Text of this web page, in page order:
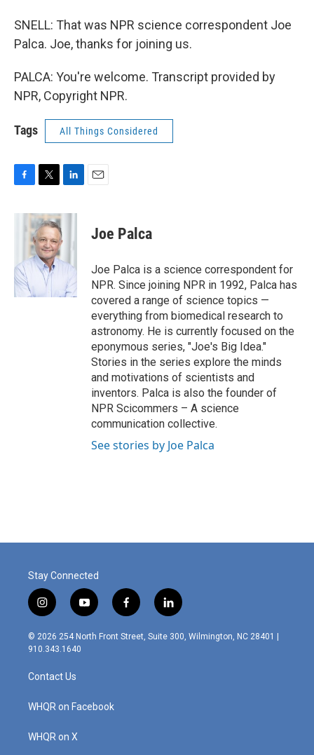
SNELL: That was NPR science correspondent Joe
Palca. Joe, thanks for joining us.
PALCA: You're welcome. Transcript provided by
NPR, Copyright NPR.
Tags All Things Considered
c
o
k
i
t
t
e
r
n
e
I
n
Joe Palca
Joe Palca is a science correspondent for
NPR. Since joining NPR in 1992, Palca has
covered a range of science topics —
everything from biomedical research to
astronomy. He is currently focused on the
eponymous series, "Joe's Big Idea."
Stories in the series explore the minds
and motivations of scientists and
inventors. Palca is also the founder of
NPR Scicommers – A science
communication collective.
See stories by Joe Palca
Stay Connected
i
n
s
t
g
r
m
y
o
u
f
a
c
l
i
n
© 2026 254 North Front Street, Suite 300, Wilmington, NC 28401 |
910.343.1640
Contact Us
WHQR on Facebook
WHQR on X